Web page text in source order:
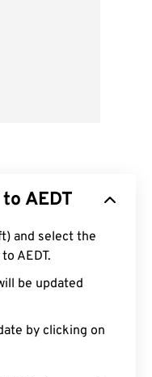
AEDT
and select the
AEDT.
be updated
by clicking on